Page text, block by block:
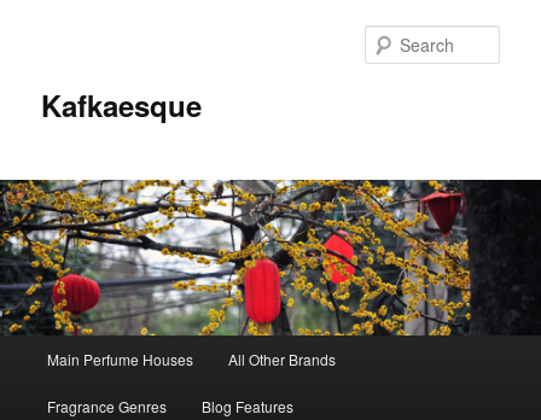
Kafkaesque
Skip
to
Skip
to
Main Perfume Houses All Other Brands
Fragrance Genres Blog Features